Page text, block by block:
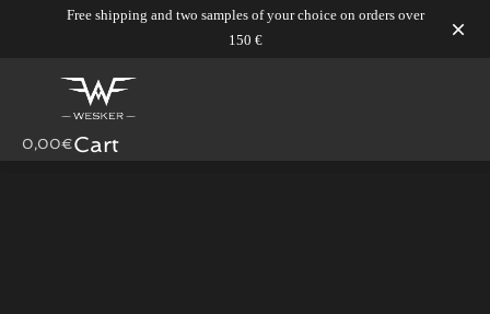
Free shipping and two samples of your choice on orders over
150 €
content
0,00€Cart